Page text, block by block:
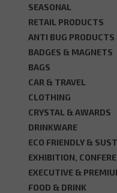
SEASONAL
RETAIL PRODUCTS
ANTI BUG PRODUCTS
BADGES & MAGNETS
BAGS
CAR & TRAVEL
CLOTHING
CRYSTAL & AWARDS
DRINKWARE
ECO FRIENDLY &
EXHIBITION,
EXECUTIVE &
FOOD & DRINK